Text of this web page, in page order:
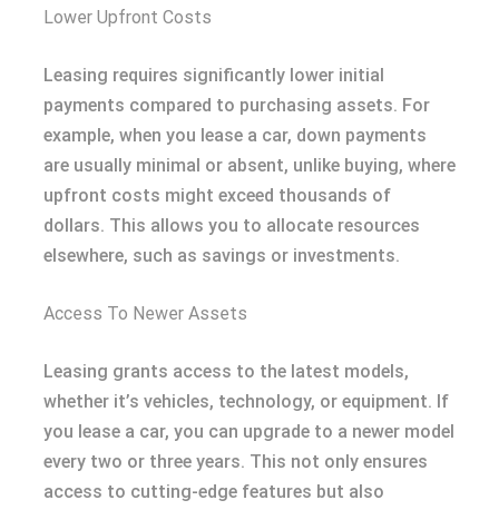
Lower Upfront Costs
Leasing requires significantly lower initial
payments compared to purchasing assets. For
example, when you lease a car, down payments
are usually minimal or absent, unlike buying, where
upfront costs might exceed thousands of
dollars. This allows you to allocate resources
elsewhere, such as savings or investments.
Access To Newer Assets
Leasing grants access to the latest models,
whether it’s vehicles, technology, or equipment. If
you lease a car, you can upgrade to a newer model
every two or three years. This not only ensures
access to cutting-edge features but also